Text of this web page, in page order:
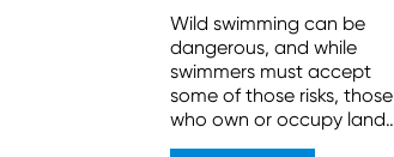
Wild swimming can be
dangerous, and while
swimmers must accept
some of those risks, those
who own or occupy land
also have legal duties.